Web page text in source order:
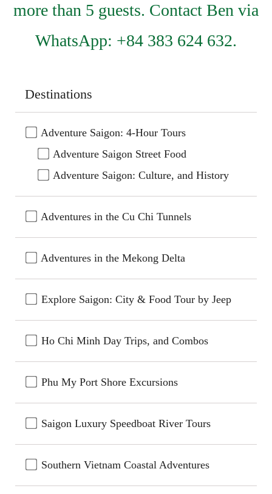
more than 5 guests. Contact Ben via
WhatsApp: +84 383 624 632.
Destinations
Adventure Saigon: 4-Hour Tours
Adventure Saigon Street Food
Adventure Saigon: Culture, and History
Adventures in the Cu Chi Tunnels
Adventures in the Mekong Delta
Explore Saigon: City & Food Tour by Jeep
Ho Chi Minh Day Trips, and Combos
Phu My Port Shore Excursions
Saigon Luxury Speedboat River Tours
Southern Vietnam Coastal Adventures